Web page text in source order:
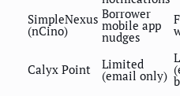
SimpleNexus
(nCino)
Borrower
mobile app
nudges
Calyx Point Limited
(email only)